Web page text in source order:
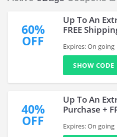
60%
OFF
Up To An
FREE
Expires: On going
SHOW CODE
40%
OFF
Up To An
Purchase +
Expires: On going